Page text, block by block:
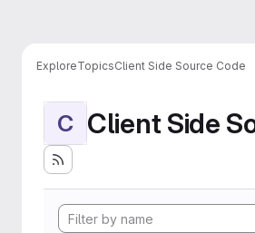
ExploreTopicsClient Side Source Code
C Client Side